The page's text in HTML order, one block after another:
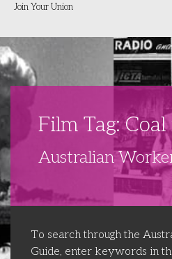
Home
Networks & Events
Delegate Development
Educator Huddles
Organising Works Alumni
The ATUI Resource Library
Contact Us
Join Your Union
Film Tag:
Australian
To search through the
Guide, enter keywords in